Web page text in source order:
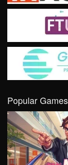
Popular Games